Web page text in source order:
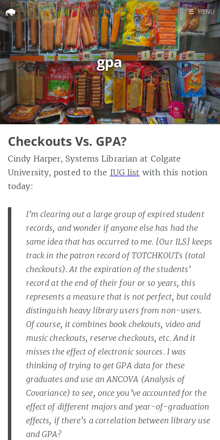
Home
Search
☰ MENU
gpa
Checkouts Vs. GPA?
Cindy Harper, Systems Librarian at Colgate
University, posted to the IUG list with this notion
today:
I’m clearing out a large group of expired student
records, and wonder if anyone else has had the
same idea that has occurred to me. [Our ILS] keeps
track in the patron record of TOTCHKOUTs (total
checkouts). At the expiration of the students’
record at the end of their four or so years, this
represents a measure that is not perfect, but could
distinguish heavy library users from non-users.
Of course, it combines book chekouts, video and
music checkouts, reserve checkouts, etc. And it
misses the effect of electronic sources. I was
thinking of trying to get GPA data for these
graduates and use an ANCOVA (Analysis of
Covariance) to see, once you’ve accounted for the
effect of different majors and year-of-graduation
effects, if there’s a correlation between library use
and GPA?